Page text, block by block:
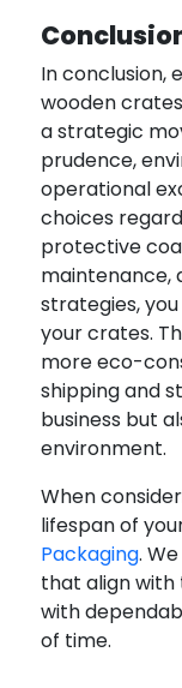
In conclusion,
wooden
a strategic
prudence,
operational
choices
protective
maintenance,
strategies,
your crates.
more eco-
shipping and
business but
environment.
When
lifespan of
Packaging.
that align with
with
of time.